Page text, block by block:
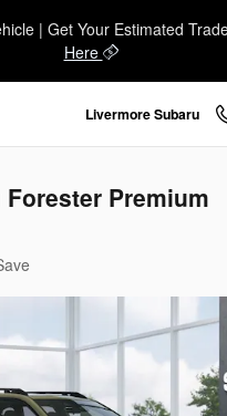
| Get Your Estimated
Here
Livermore Subaru
Forester Premium